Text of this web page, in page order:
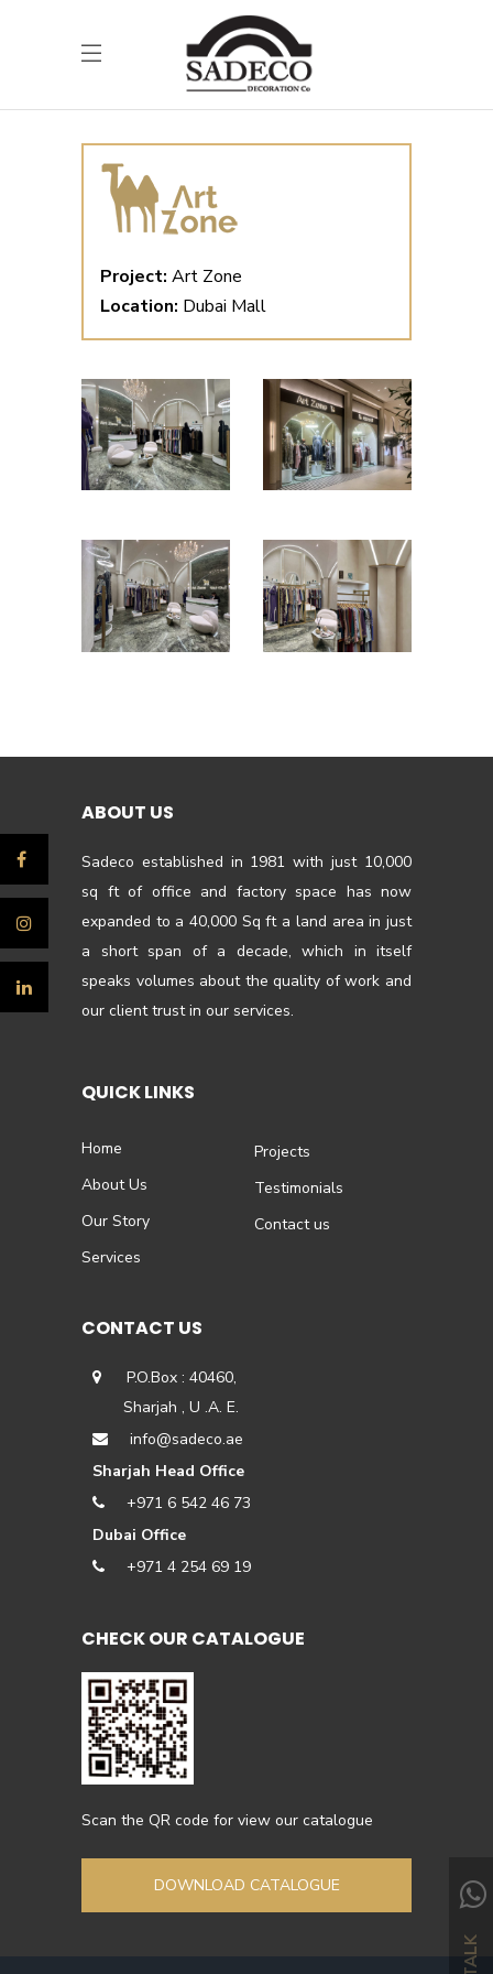
Project: Art Zone
Location: Dubai Mall
ABOUT US
Sadeco established in 1981 with just 10,000
sq ft of office and factory space has now
expanded to a 40,000 Sq ft a land area in just
a short span of a decade, which in itself
speaks volumes about the quality of work and
our client trust in our services.
QUICK LINKS
Home
About Us
Our Story
Services
Projects
Testimonials
Contact us
CONTACT US
P.O.Box : 40460,
Sharjah , U .A. E.
info@sadeco.ae
Sharjah Head Office
+971 6 542 46 73
Dubai Office
+971 4 254 69 19
CHECK OUR CATALOGUE
Scan the QR code for view our catalogue
DOWNLOAD CATALOGUE